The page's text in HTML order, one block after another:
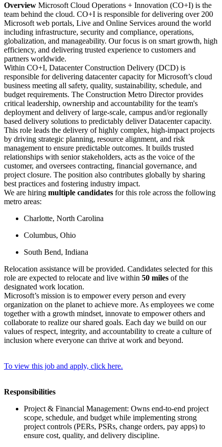
Overview Microsoft Cloud Operations + Innovation (CO+I) is the
team behind the cloud. CO+I is responsible for delivering over 200
Microsoft web portals, Live and Online Services around the world
including infrastructure, security and compliance, operations,
globalization, and manageability. Our focus is on smart growth, high
efficiency, and delivering trusted experience to customers and
partners worldwide.
Within CO+I, Datacenter Construction Delivery (DCD) is
responsible for delivering datacenter capacity for Microsoft’s cloud
business meeting all safety, quality, sustainability, schedule, and
budget requirements. The Construction Metro Director provides
critical leadership, ownership and accountability for the team's
deployment and delivery of large-scale, campus and/or regionally
based delivery solutions to predictably deliver Datacenter capacity.
This role leads the delivery of highly complex, high-impact projects
by driving strategic planning, resource alignment, and risk
management to ensure predictable outcomes. It builds trusted
relationships with senior stakeholders, acts as the voice of the
customer, and oversees contracting, financial governance, and
project closure. The position also contributes globally by sharing
best practices and fostering industry impact.
We are hiring multiple candidates for this role across the following
metro areas:
Charlotte, North Carolina
Columbus, Ohio
South Bend, Indiana
Relocation assistance will be provided. Candidates selected for this
role are expected to relocate and live within 50 miles of the
designated work location.
Microsoft’s mission is to empower every person and every
organization on the planet to achieve more. As employees we come
together with a growth mindset, innovate to empower others and
collaborate to realize our shared goals. Each day we build on our
values of respect, integrity, and accountability to create a culture of
inclusion where everyone can thrive at work and beyond.
To view this job and apply, click here.
Responsibilities
Project & Financial Management: Owns end‑to‑end project
scope, schedule, and budget while implementing strong
project controls (PERs, PSRs, change orders, pay apps) to
ensure cost, quality, and delivery discipline.